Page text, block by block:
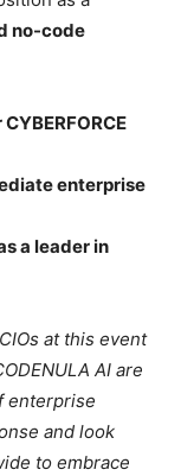
no-code
enterprise
a leader in
at this event
AI are
enterprise
and look
to embrace